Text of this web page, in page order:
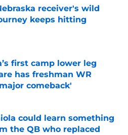
receiver's wild
keeps hitting
first camp lower leg
has freshman WR
comeback'
Invalid Date
could learn something
the QB who replaced